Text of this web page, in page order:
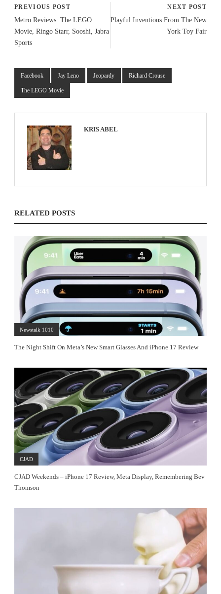
PREVIOUS POST
Metro Reviews: The LEGO
Movie, Ringo Starr, Sooshi, Jabra
Sports
NEXT POST
Playful Inventions From The New
York Toy Fair
Facebook Jay Leno Jeopardy Richard Crouse
The LEGO Movie
KRIS ABEL
RELATED POSTS
Newstalk 1010
The Night Shift On Meta’s New Smart Glasses And iPhone 17 Review
CJAD
CJAD Weekends – iPhone 17 Review, Meta Display, Remembering Bev
Thomson